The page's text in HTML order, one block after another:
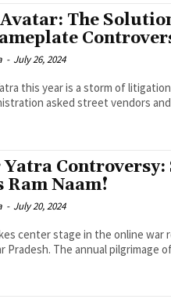
The
- July 26, 2024
this year is a storm of
asked street vendors
Controversy:
Ram Naam!
- July 20, 2024
center stage in the online war
Pradesh. The annual pilgrimage